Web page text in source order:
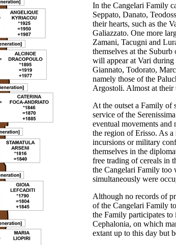
In the Cangelari Family
Seppato, Danato,
their hearts, such as the
Galiazzato. One more
Zamani, Tacugni and
themselves at the
will appear at Vari during
Giannato, Todorato,
namely those of the
Argostoli. Almost at their
At the outset a Family of
service of the
eventual movements
the region of Erisso. As
incursions or military
themselves in the
free trading of cereals in
the Cangelari Family too
simultaneously were
Although no records of
of the Cangelari Family
the Family participates
Cephalonia, on which
extant up to this day but